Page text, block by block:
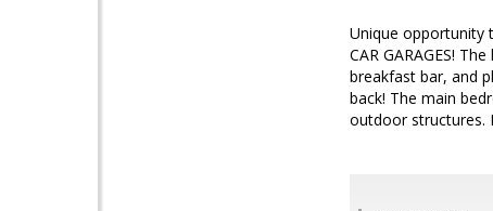
Unique opportunity
CAR GARAGES!
breakfast bar, and
back! The main
outdoor structures.